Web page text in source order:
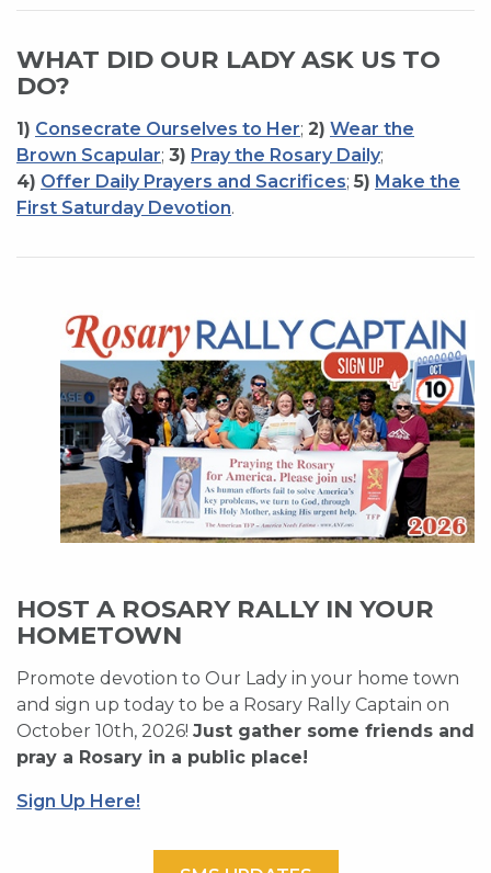
WHAT DID OUR LADY ASK US TO
DO?
1) Consecrate Ourselves to Her; 2) Wear the
Brown Scapular; 3) Pray the Rosary Daily;
4) Offer Daily Prayers and Sacrifices; 5) Make the
First Saturday Devotion.
HOST A ROSARY RALLY IN YOUR
HOMETOWN
Promote devotion to Our Lady in your home town
and sign up today to be a Rosary Rally Captain on
October 10th, 2026! Just gather some friends and
pray a Rosary in a public place!
Sign Up Here!